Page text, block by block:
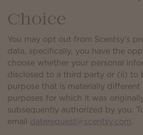
Choice
You may opt out from Scentsy’s
data, specifically, you have the
choose whether your personal
disclosed to a third party or (ii) to
purpose that is materially
purposes for which it was
subsequently authorized by you.
email datarequest@scentsy.com.